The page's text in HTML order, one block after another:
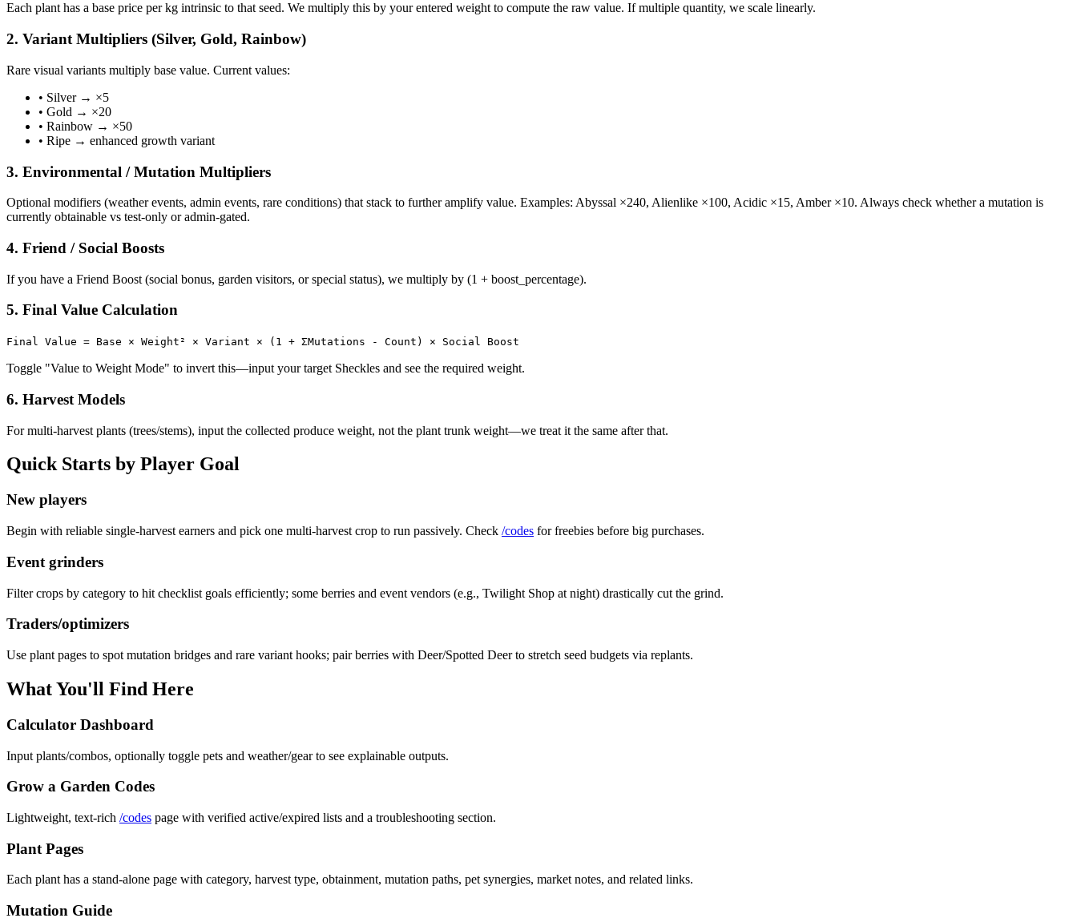
Each plant has a base price per kg intrinsic to that seed. We multiply this by your entered weight to compute the raw value. If multiple quantity, we scale linearly.
2. Variant Multipliers (Silver, Gold, Rainbow)
Rare visual variants multiply base value. Current values:
• Silver → ×5
• Gold → ×20
• Rainbow → ×50
• Ripe → enhanced growth variant
3. Environmental / Mutation Multipliers
Optional modifiers (weather events, admin events, rare conditions) that stack to further amplify value. Examples: Abyssal ×240, Alienlike ×100, Acidic ×15, Amber ×10. Always check whether a mutation is
currently obtainable vs test-only or admin-gated.
4. Friend / Social Boosts
If you have a Friend Boost (social bonus, garden visitors, or special status), we multiply by (1 + boost_percentage).
5. Final Value Calculation
Final Value = Base × Weight² × Variant × (1 + ΣMutations - Count) × Social Boost
Toggle "Value to Weight Mode" to invert this—input your target Sheckles and see the required weight.
6. Harvest Models
For multi-harvest plants (trees/stems), input the collected produce weight, not the plant trunk weight—we treat it the same after that.
Quick Starts by Player Goal
New players
Begin with reliable single-harvest earners and pick one multi-harvest crop to run passively. Check /codes for freebies before big purchases.
Event grinders
Filter crops by category to hit checklist goals efficiently; some berries and event vendors (e.g., Twilight Shop at night) drastically cut the grind.
Traders/optimizers
Use plant pages to spot mutation bridges and rare variant hooks; pair berries with Deer/Spotted Deer to stretch seed budgets via replants.
What You'll Find Here
Calculator Dashboard
Input plants/combos, optionally toggle pets and weather/gear to see explainable outputs.
Grow a Garden Codes
Lightweight, text-rich /codes page with verified active/expired lists and a troubleshooting section.
Plant Pages
Each plant has a stand-alone page with category, harvest type, obtainment, mutation paths, pet synergies, market notes, and related links.
Mutation Guide